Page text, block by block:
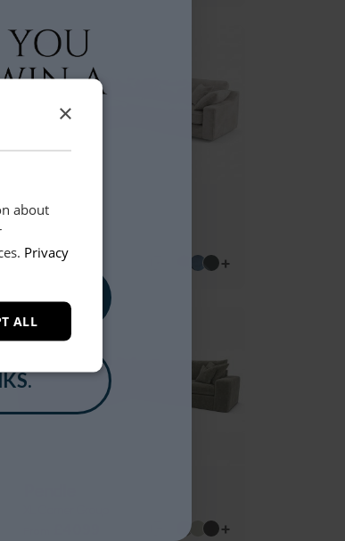
BEST SELLER
Marsden
£4299 +
+
×
about
Privacy
ALL